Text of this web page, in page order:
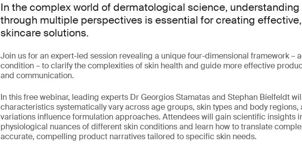
In the complex world of dermatological science, understanding
through multiple perspectives is essential for creating
skincare solutions.
Join us for an expert-led session revealing a unique four-dimensional framework –
condition – to clarify the complexities of skin health and guide more effective
and communication.
In this free webinar, leading experts Dr Georgios Stamatas and Stephan Bielfeldt
characteristics systematically vary across age groups, skin types and body regions,
variations influence formulation approaches. Attendees will gain scientific insights
physiological nuances of different skin conditions and learn how to translate
accurate, compelling product narratives tailored to specific skin needs.